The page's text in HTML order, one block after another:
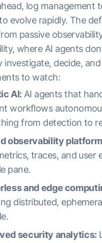
log management
evolve rapidly. The
passive
where AI agents
investigate, decide,
to watch:
AI:AI agents that
workflows
from detection to
observability
traces, and user
pane.
and edge
distributed,
security analytics: